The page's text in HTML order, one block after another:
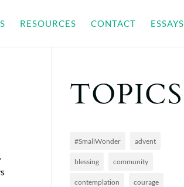
RESOURCES CONTACT ESSAYS
TOPICS
#SmallWonder advent
blessing community
contemplation courage